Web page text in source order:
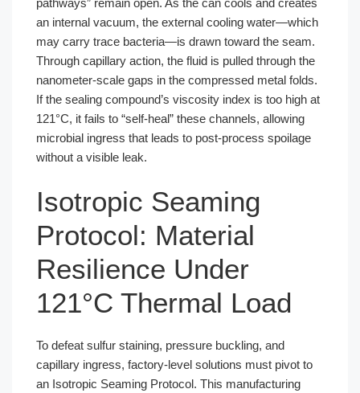
an internal vacuum, the external cooling water—which
may carry trace bacteria—is drawn toward the seam.
Through capillary action, the fluid is pulled through the
nanometer-scale gaps in the compressed metal folds.
If the sealing compound’s viscosity index is too high at
121°C, it fails to “self-heal” these channels, allowing
microbial ingress that leads to post-process spoilage
without a visible leak.
Isotropic Seaming
Protocol: Material
Resilience Under
121°C Thermal Load
To defeat sulfur staining, pressure buckling, and
capillary ingress, factory-level solutions must pivot to
an Isotropic Seaming Protocol. This manufacturing